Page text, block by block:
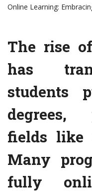
Online Learning:
The rise
has
students
fields like
Many
fully